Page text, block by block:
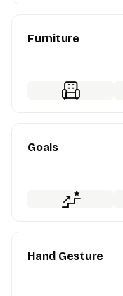
Furniture
Goals
Hand Gesture